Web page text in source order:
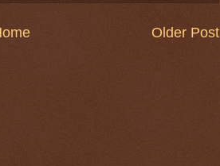
Older Post